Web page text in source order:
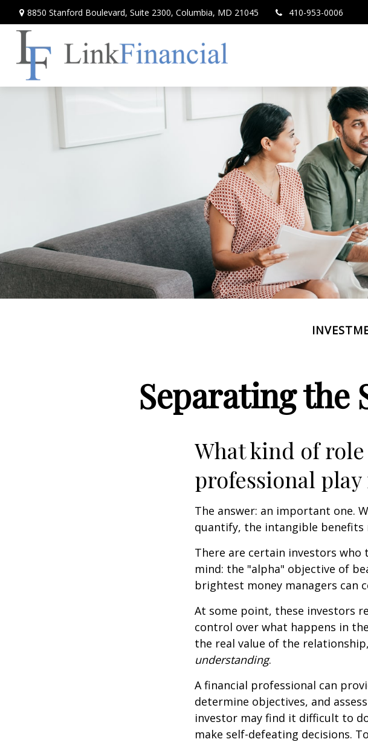
8850 Stanford Boulevard, Suite 2300, Columbia, MD 21045 410-953-0006
Separating the
What kind of
professional
The answer: an important one.
quantify, the intangible benefits
There are certain investors
mind: the "alpha" objective of
brightest money managers can
At some point, these investors
control over what happens in
the real value of the
understanding.
A financial professional can
determine objectives, and
investor may find it difficult to
make self-defeating decisions.